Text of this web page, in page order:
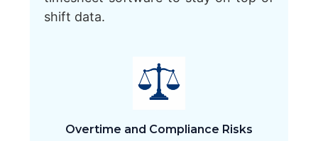
shift data.
Overtime and Compliance Risks